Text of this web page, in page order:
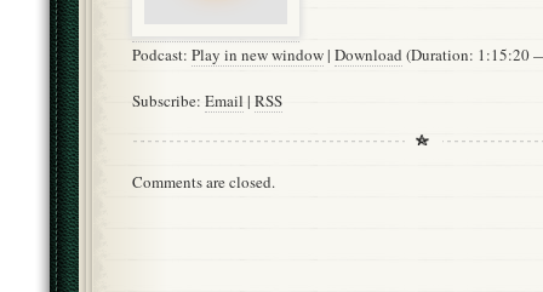
Podcast: Play in new window| Download (Duration: 1:15:20
Subscribe: Email | RSS
Comments are closed.